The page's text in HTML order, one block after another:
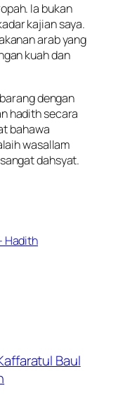
Ia bukan
kajian saya.
arab yang
kuah dan
dengan
hadith secara
bahawa
wasallam
dahsyat.
Hadith